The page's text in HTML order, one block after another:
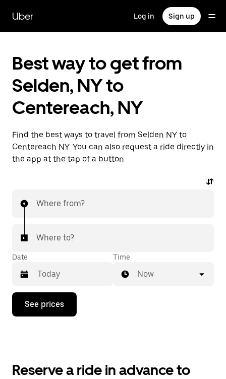
main
content
Uber Log in Sign up
Best way to get from
Selden, NY to
Centereach, NY
Find the best ways to travel from Selden NY to
Centereach NY. You can also request a ride directly in
the app at the tap of a button.
Where from?
Where to?
Date
Press
down
the
Time
Now
See prices
Reserve a ride in advance to